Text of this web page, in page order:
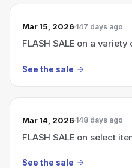
Mar 15, 2026 147 days ago
FLASH SALE on a
See the sale
Mar 14, 2026 148 days ago
FLASH SALE on select
See the sale